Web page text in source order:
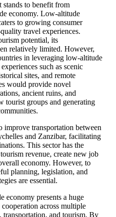
stands to benefit from
economy. Low-altitude
to growing consumer
travel experiences.
potential, its
relatively limited. However,
in leveraging low-altitude
such as scenic
sites, and remote
would provide novel
ancient ruins, and
tourist groups and generating
transportation between
and Zanzibar, facilitating
This sector has the
revenue, create new job
economy. However, to
planning, legislation, and
are essential.
economy presents a huge
across multiple
transportation, and tourism. By